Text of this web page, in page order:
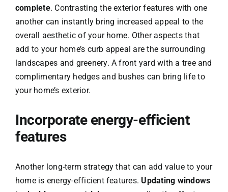
complete. Contrasting the exterior features with one
another can instantly bring increased appeal to the
overall aesthetic of your home. Other aspects that
add to your home’s curb appeal are the surrounding
landscapes and greenery. A front yard with a tree and
complimentary hedges and bushes can bring life to
your home’s exterior.
Incorporate energy-efficient
features
Another long-term strategy that can add value to your
home is energy-efficient features. Updating windows